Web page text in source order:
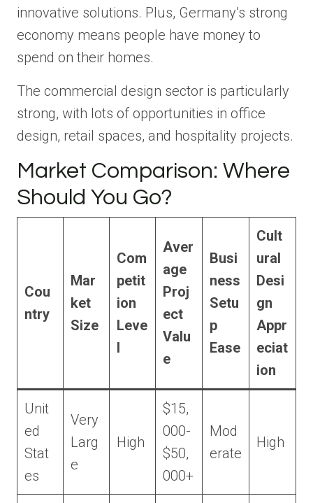
innovative solutions. Plus, Germany’s strong
economy means people have money to
spend on their homes.
The commercial design sector is particularly
strong, with lots of opportunities in office
design, retail spaces, and hospitality projects.
Market Comparison: Where
Should You Go?
Cou
ntry
Mar
ket
Size
Com
petit
ion
Leve
l
Aver
age
Proj
ect
Valu
e
Busi
ness
Setu
p
Ease
Cult
ural
Desi
gn
Appr
eciat
ion
Unit
ed
Stat
es
Very
Larg
e
High
$15,
000-
$50,
000+
Mod
erate
High